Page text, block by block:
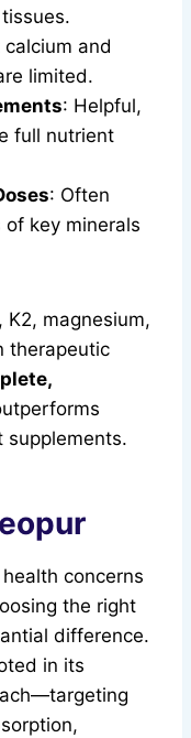
and
limited.
: Helpful,
full nutrient
: Often
key minerals
K2, magnesium,
therapeutic
supplements.
r
concerns
the right
difference.
in its